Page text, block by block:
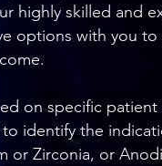
highly skilled and
options with you to
on specific
identify the
or Zirconia, or